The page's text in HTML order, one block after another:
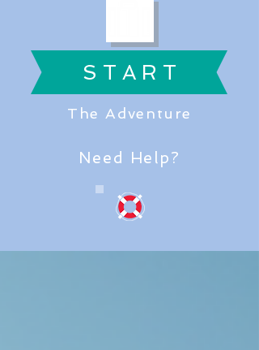
S T A R T
The Adventure
Need Help?